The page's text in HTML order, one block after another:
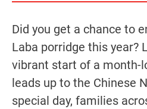
Did you get a chance to
Laba porridge this year?
vibrant start of a month-
leads up to the Chinese
special day, families